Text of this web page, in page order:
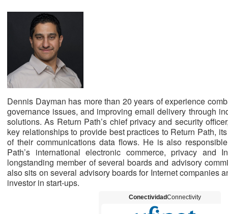
Dennis Dayman has more than 20 years of experience
governance issues, and improving email delivery through
solutions. As Return Path’s chief privacy and security
key relationships to provide best practices to Return Path,
of their communications data flows. He is also
Path’s international electronic commerce, privacy
longstanding member of several boards and advisory
also sits on several advisory boards for Internet companies
investor in start-ups.
ConectividadConnectivity